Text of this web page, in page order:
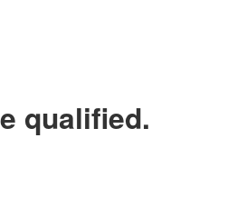
qualified.